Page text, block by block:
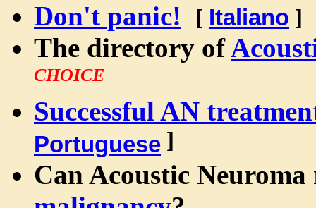
Don't panic! [ Italiano ]
The directory of
CHOICE
Successful AN
Portuguese ]
Can Acoustic